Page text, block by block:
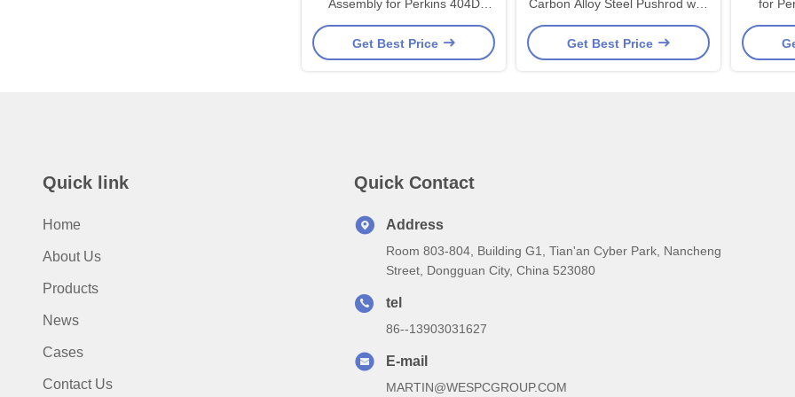
Assembly for Perkins 404D
Series - One Piece Forged
Structure with High-Strength
Get Best Price
Carbon Alloy Steel Pushrod with
Precision Machined Ball Ends
and Quenching Treatment for
Get Best Price
for
Engines
and
Quick link
Home
About Us
Products
News
Cases
Contact Us
Quick Contact
Address
Room 803-804, Building G1, Tian'an Cyber Park, Nancheng
Street, Dongguan City, China 523080
tel
86--13903031627
E-mail
MARTIN@WESPCGROUP.COM